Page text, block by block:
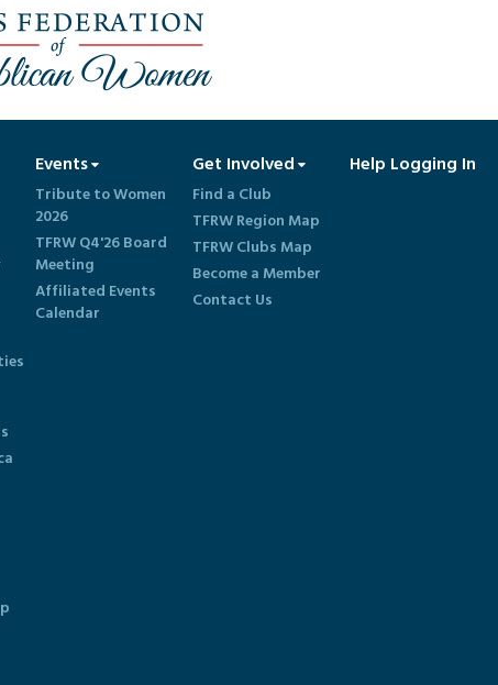
Events
Tribute to Women
2026
TFRW Q4'26 Board
Meeting
Affiliated Events
Calendar
Get Involved
Find a Club
TFRW Region Map
TFRW Clubs Map
Become a Member
Contact Us
Help Logging In